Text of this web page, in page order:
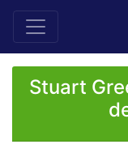
Stuart